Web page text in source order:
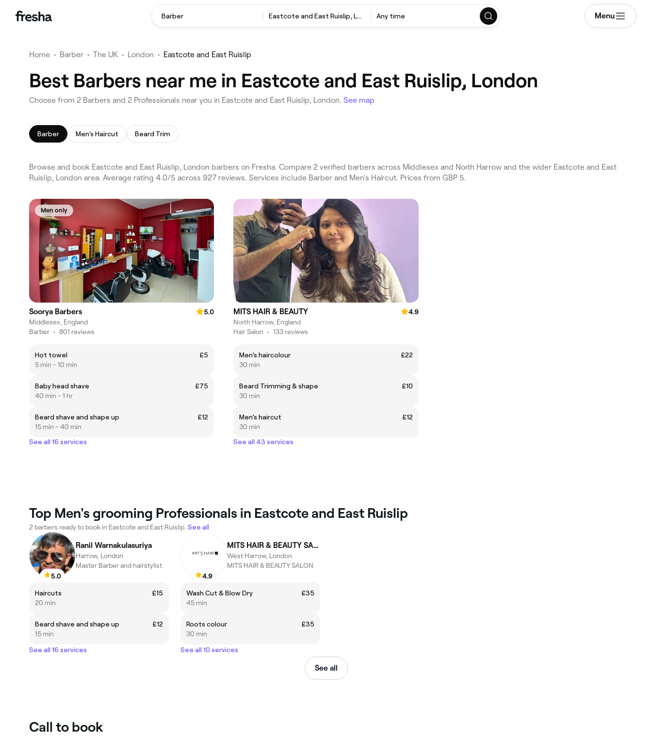
Barber Eastcote and East Ruislip, London Any time Menu
Home • Barber • The UK • London • Eastcote and East Ruislip
Best Barbers near me in Eastcote and East Ruislip, London
Choose from 2 Barbers and 2 Professionals near you in Eastcote and East Ruislip, London. See map
Barber Men's Haircut Beard Trim
Browse and book Eastcote and East Ruislip, London barbers on Fresha. Compare 2 verified barbers across Middlesex and North Harrow and the wider Eastcote and East
Ruislip, London area. Average rating 4.0/5 across 927 reviews. Services include Barber and Men's Haircut. Prices from GBP 5.
Men only
Soorya Barbers
5.0
Middlesex, England
Barber • 801 reviews
Hot towel
£5
5 min - 10 min
Baby head shave
£75
40 min - 1 hr
Beard shave and shape up
£12
15 min - 40 min
See all 16 services
MITS HAIR & BEAUTY
4.9
North Harrow, England
Hair Salon • 133 reviews
Men’s haircolour
£22
30 min
Beard Trimming & shape
£10
30 min
Men’s haircut
£12
30 min
See all 43 services
Top Men's grooming Professionals in Eastcote and East Ruislip
2 barbers ready to book in Eastcote and East Ruislip. See all
5.0
Ranil Warnakulasuriya
Harrow, London
Master Barber and hairstylist
Haircuts
£15
20 min
Beard shave and shape up
£12
15 min
See all 16 services
4.9
MITS HAIR & BEAUTY SALON
West Harrow, London
MITS HAIR & BEAUTY SALON
Wash Cut & Blow Dry
£35
45 min
Roots colour
£35
30 min
See all 10 services
See all
Call to book